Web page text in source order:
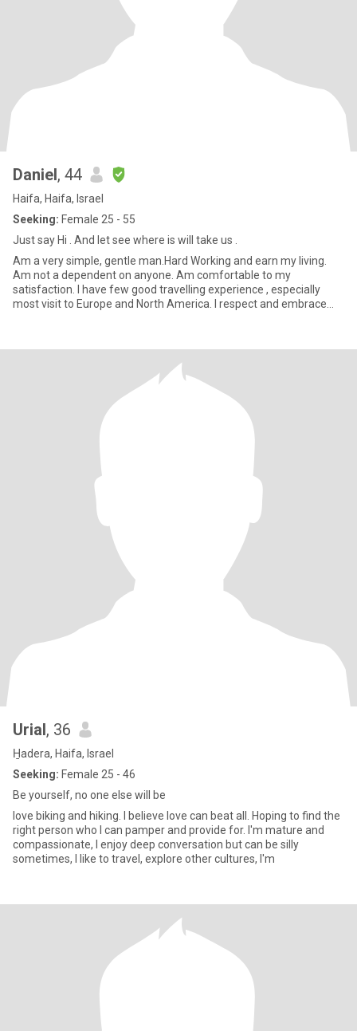
Daniel, 44
Haifa, Haifa, Israel
Seeking: Female 25 - 55
Just say Hi . And let see where is will take us .
Am a very simple, gentle man.Hard Working and earn my living.
Am not a dependent on anyone. Am comfortable to my
satisfaction. I have few good travelling experience , especially
most visit to Europe and North America. I respect and embrace
Urial, 36
H̱adera, Haifa, Israel
Seeking: Female 25 - 46
Be yourself, no one else will be
love biking and hiking. I believe love can beat all. Hoping to find the
right person who I can pamper and provide for. I'm mature and
compassionate, I enjoy deep conversation but can be silly
sometimes, I like to travel, explore other cultures, I'm